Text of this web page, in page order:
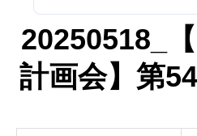
20250518_
計画会】第